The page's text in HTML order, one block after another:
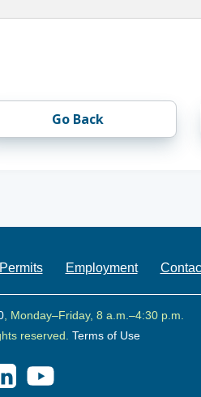
Go Back
Employment
, Monday–Friday, 8 a.m.–4:30 p.m.
reserved. Terms of Use